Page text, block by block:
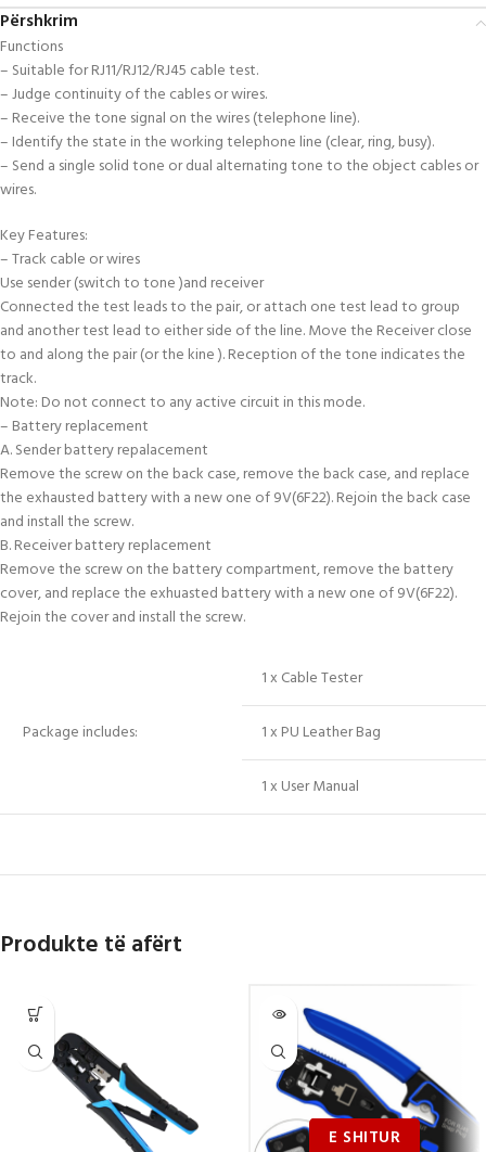
Përshkrim
Functions
– Suitable for RJ11/RJ12/RJ45 cable test.
– Judge continuity of the cables or wires.
– Receive the tone signal on the wires (telephone line).
– Identify the state in the working telephone line (clear, ring, busy).
– Send a single solid tone or dual alternating tone to the object cables or
wires.
Key Features:
– Track cable or wires
Use sender (switch to tone )and receiver
Connected the test leads to the pair, or attach one test lead to group
and another test lead to either side of the line. Move the Receiver close
to and along the pair (or the kine ). Reception of the tone indicates the
track.
Note: Do not connect to any active circuit in this mode.
– Battery replacement
A. Sender battery repalacement
Remove the screw on the back case, remove the back case, and replace
the exhausted battery with a new one of 9V(6F22). Rejoin the back case
and install the screw.
B. Receiver battery replacement
Remove the screw on the battery compartment, remove the battery
cover, and replace the exhuasted battery with a new one of 9V(6F22).
Rejoin the cover and install the screw.
Package includes:
1 x Cable Tester
1 x PU Leather Bag
1 x User Manual
Produkte të afërt